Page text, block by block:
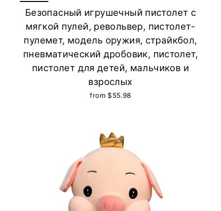
Безопасный игрушечный пистолет с
мягкой пулей, револьвер, пистолет-
пулемет, модель оружия, страйкбол,
пневматический дробовик, пистолет,
пистолет для детей, мальчиков и
взрослых
from $55.98